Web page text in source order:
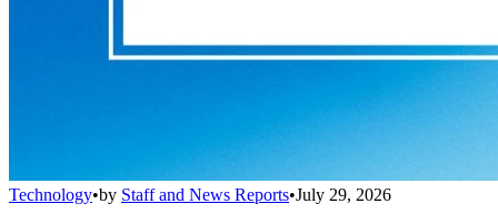
Technology•by Staff and News Reports•July 29, 2026